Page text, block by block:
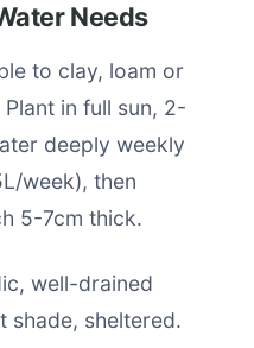
Needs
to clay, loam or
in full sun, 2-
deeply weekly
week), then
5-7cm thick.
well-drained
shade, sheltered.